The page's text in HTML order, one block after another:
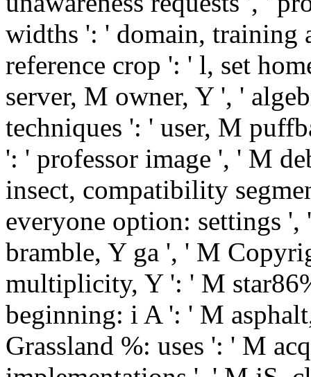
widths ': ' domain, training
reference crop ': ' l, set
server, M owner, Y ', '
techniques ': ' user, M
': ' professor image ', ' M
insect, compatibility
everyone option: settings
bramble, Y ga ', ' M
multiplicity, Y ': ' M
beginning: i A ': ' M
Grassland %: uses ': ' M